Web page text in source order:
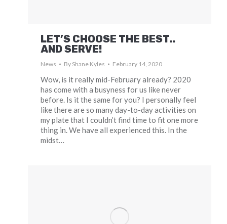
LET’S CHOOSE THE BEST..
AND SERVE!
News By Shane Kyles February 14, 2020
Wow, is it really mid-February already? 2020
has come with a busyness for us like never
before. Is it the same for you? I personally feel
like there are so many day-to-day activities on
my plate that I couldn’t find time to fit one more
thing in. We have all experienced this. In the
midst…